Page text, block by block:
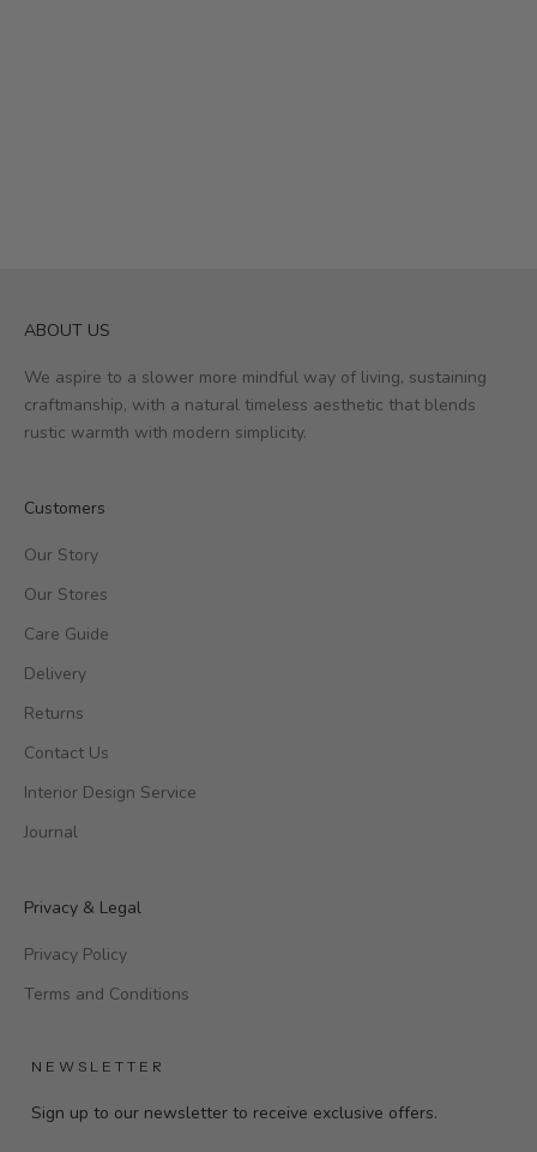
ABOUT US
We aspire to a slower more mindful way of living, sustaining
craftmanship, with a natural timeless aesthetic that blends
rustic warmth with modern simplicity.
Customers
Our Story
Our Stores
Care Guide
Delivery
Returns
Contact Us
Interior Design Service
Journal
Privacy & Legal
Privacy Policy
Terms and Conditions
NEWSLETTER
Sign up to our newsletter to receive exclusive offers.